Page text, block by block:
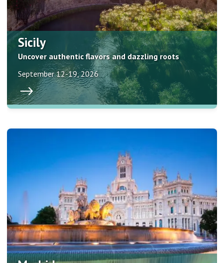
Sicily
Uncover authentic flavors and dazzling roots
September 12-19, 2026